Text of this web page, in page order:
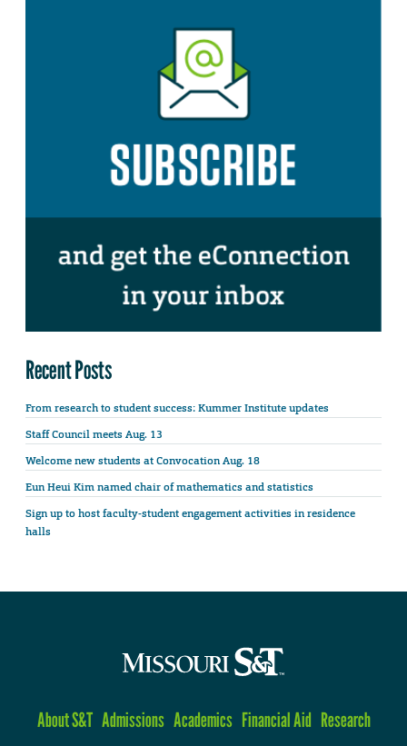
Recent Posts
From research to student success: Kummer Institute updates
Staff Council meets Aug. 13
Welcome new students at Convocation Aug. 18
Eun Heui Kim named chair of mathematics and statistics
Sign up to host faculty-student engagement activities in residence
halls
About S&T Admissions Academics Financial Aid Research